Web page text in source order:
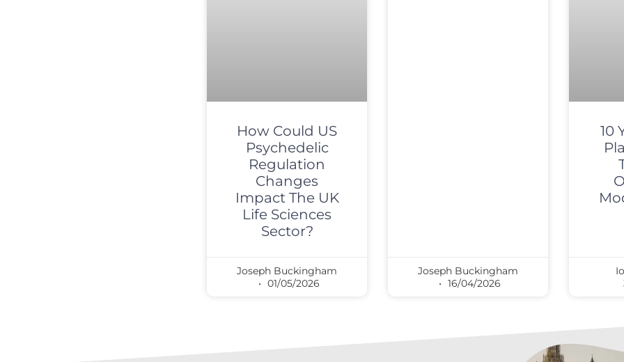
How Could US
Psychedelic
Regulation
Changes
Impact The UK
Life Sciences
Sector?
Joseph Buckingham
01/05/2026
Joseph Buckingham
16/04/2026
10